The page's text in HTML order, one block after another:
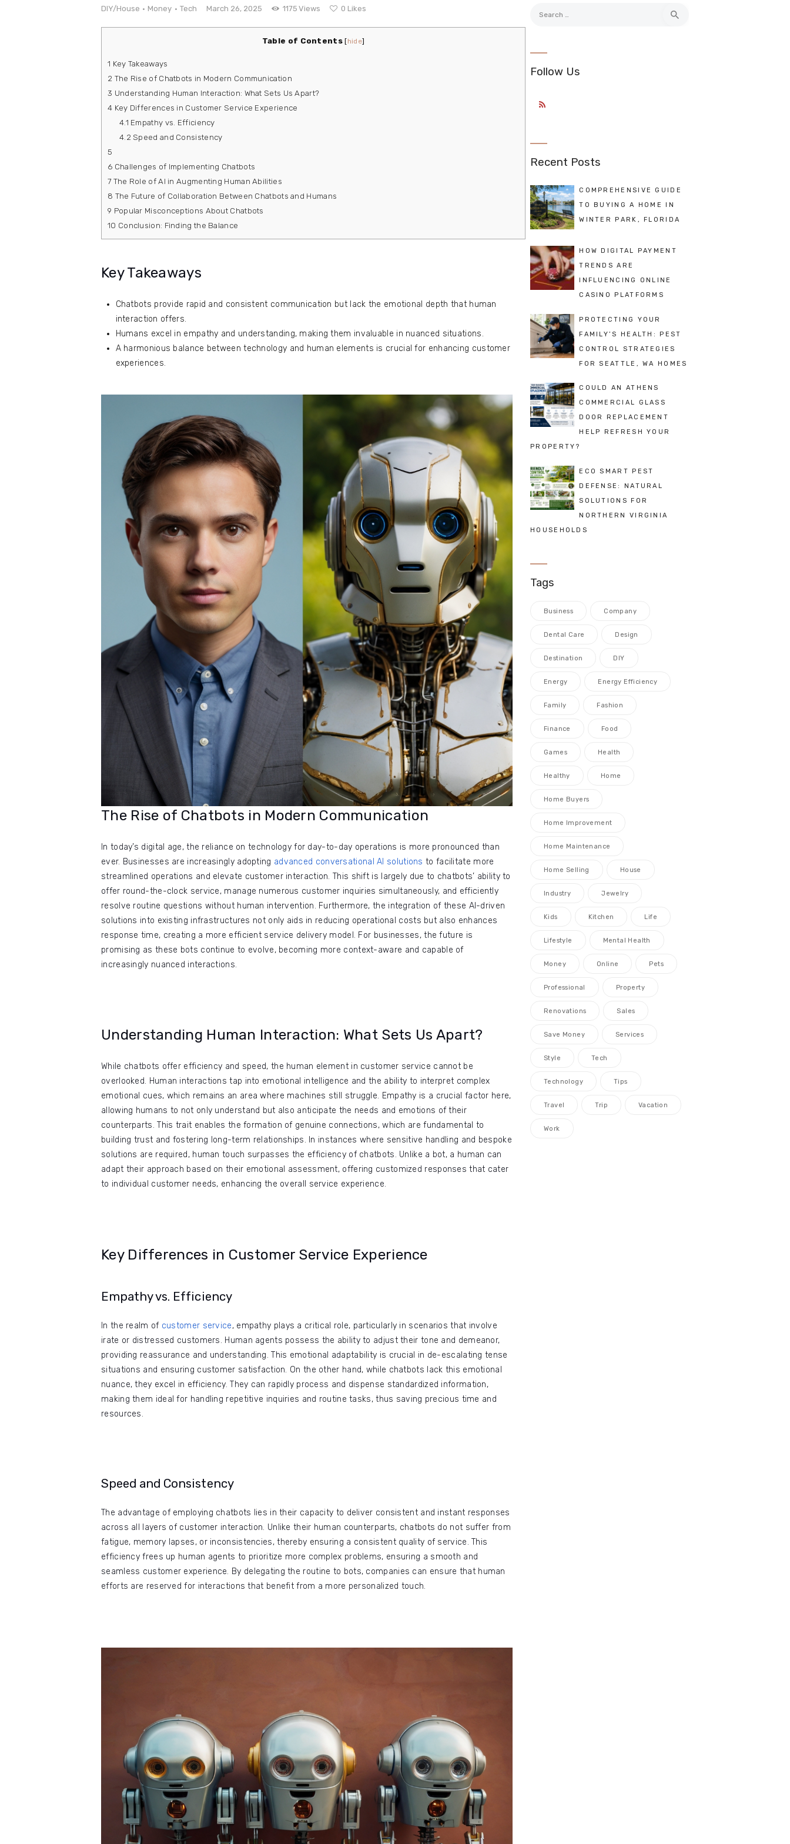
DIY/House Money Tech March 26, 2025 1175 Views 0 Likes
Table of Contents [hide]
1 Key Takeaways
2 The Rise of Chatbots in Modern Communication
3 Understanding Human Interaction: What Sets Us Apart?
4 Key Differences in Customer Service Experience
4.1 Empathy vs. Efficiency
4.2 Speed and Consistency
5
6 Challenges of Implementing Chatbots
7 The Role of AI in Augmenting Human Abilities
8 The Future of Collaboration Between Chatbots and Humans
9 Popular Misconceptions About Chatbots
10 Conclusion: Finding the Balance
Key Takeaways
Chatbots provide rapid and consistent communication but lack the emotional depth that human
interaction offers.
Humans excel in empathy and understanding, making them invaluable in nuanced situations.
A harmonious balance between technology and human elements is crucial for enhancing customer
experiences.
The Rise of Chatbots in Modern Communication
In today’s digital age, the reliance on technology for day-to-day operations is more pronounced than
ever. Businesses are increasingly adopting advanced conversational AI solutions to facilitate more
streamlined operations and elevate customer interaction. This shift is largely due to chatbots’ ability to
offer round-the-clock service, manage numerous customer inquiries simultaneously, and efficiently
resolve routine questions without human intervention. Furthermore, the integration of these AI-driven
solutions into existing infrastructures not only aids in reducing operational costs but also enhances
response time, creating a more efficient service delivery model. For businesses, the future is
promising as these bots continue to evolve, becoming more context-aware and capable of
increasingly nuanced interactions.
Understanding Human Interaction: What Sets Us Apart?
While chatbots offer efficiency and speed, the human element in customer service cannot be
overlooked. Human interactions tap into emotional intelligence and the ability to interpret complex
emotional cues, which remains an area where machines still struggle. Empathy is a crucial factor here,
allowing humans to not only understand but also anticipate the needs and emotions of their
counterparts. This trait enables the formation of genuine connections, which are fundamental to
building trust and fostering long-term relationships. In instances where sensitive handling and bespoke
solutions are required, human touch surpasses the efficiency of chatbots. Unlike a bot, a human can
adapt their approach based on their emotional assessment, offering customized responses that cater
to individual customer needs, enhancing the overall service experience.
Key Differences in Customer Service Experience
Empathy vs. Efficiency
In the realm of customer service, empathy plays a critical role, particularly in scenarios that involve
irate or distressed customers. Human agents possess the ability to adjust their tone and demeanor,
providing reassurance and understanding. This emotional adaptability is crucial in de-escalating tense
situations and ensuring customer satisfaction. On the other hand, while chatbots lack this emotional
nuance, they excel in efficiency. They can rapidly process and dispense standardized information,
making them ideal for handling repetitive inquiries and routine tasks, thus saving precious time and
resources.
Speed and Consistency
The advantage of employing chatbots lies in their capacity to deliver consistent and instant responses
across all layers of customer interaction. Unlike their human counterparts, chatbots do not suffer from
fatigue, memory lapses, or inconsistencies, thereby ensuring a consistent quality of service. This
efficiency frees up human agents to prioritize more complex problems, ensuring a smooth and
seamless customer experience. By delegating the routine to bots, companies can ensure that human
efforts are reserved for interactions that benefit from a more personalized touch.
Search
Follow Us
Recent Posts
COMPREHENSIVE GUIDE
TO BUYING A HOME IN
WINTER PARK, FLORIDA
HOW DIGITAL PAYMENT
TRENDS ARE
INFLUENCING ONLINE
CASINO PLATFORMS
PROTECTING YOUR
FAMILY’S HEALTH: PEST
CONTROL STRATEGIES
FOR SEATTLE, WA HOMES
COULD AN ATHENS
COMMERCIAL GLASS
DOOR REPLACEMENT
HELP REFRESH YOUR
PROPERTY?
ECO SMART PEST
DEFENSE: NATURAL
SOLUTIONS FOR
NORTHERN VIRGINIA
HOUSEHOLDS
Tags
Business Company
Dental Care Design
Destination DIY
Energy Energy Efficiency
Family Fashion
Finance Food
Games Health
Healthy Home
Home Buyers
Home Improvement
Home Maintenance
Home Selling House
Industry Jewelry
Kids Kitchen Life
Lifestyle Mental Health
Money Online Pets
Professional Property
Renovations Sales
Save Money Services
Style Tech
Technology Tips
Travel Trip Vacation
Work